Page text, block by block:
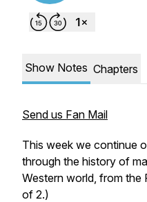
Show Notes Chapters
Send us Fan Mail
This week we continue
through the history of
Western world, from the
of 2.)